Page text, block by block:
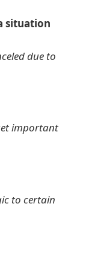
situation
due to
important
to certain